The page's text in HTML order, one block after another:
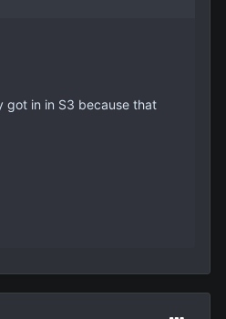
got in in S3 because that